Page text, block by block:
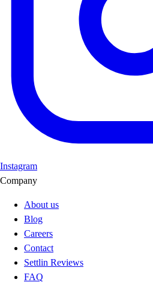
Instagram
Company
About us
Blog
Careers
Contact
Settlin Reviews
FAQ